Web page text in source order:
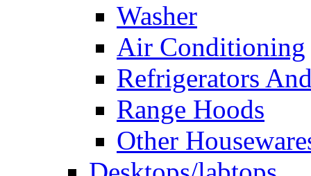
Washer
Air Conditioning
Refrigerators
Range Hoods
Other